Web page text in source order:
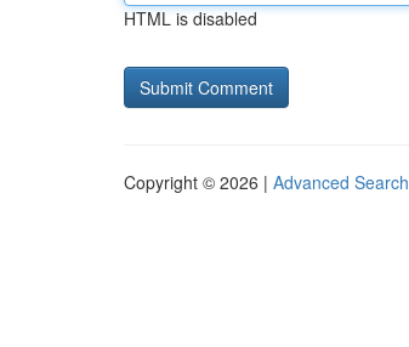
HTML is disabled
Copyright © 2026 | Advanced Search